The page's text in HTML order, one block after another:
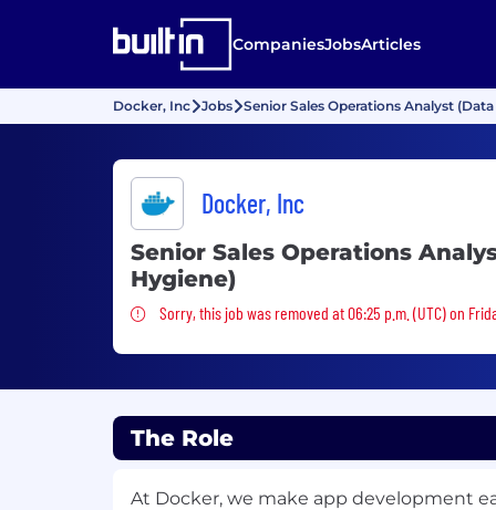
CompaniesJobsArticles
Docker, Inc Jobs Senior Sales Operations Analyst
Docker, Inc
Senior Sales Operations
Hygiene)
Sorry, this job was removed
Sorry, this job was removed at 06:25 p.m. (UTC) on
The Role
At Docker, we make app development